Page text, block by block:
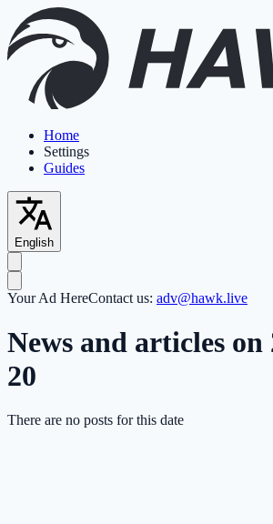
Home
Settings
Guides
English
Your Ad HereContact us: adv@hawk.live
News and articles on
20
There are no posts for this date